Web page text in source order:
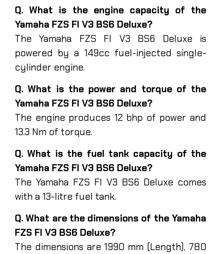
Q. What is the engine capacity of the
Yamaha FZS FI V3 BS6 Deluxe?
The Yamaha FZS FI V3 BS6 Deluxe is
powered by a 149cc fuel-injected single-
cylinder engine.
Q. What is the power and torque of the
Yamaha FZS FI V3 BS6 Deluxe?
The engine produces 12 bhp of power and
13.3 Nm of torque.
Q. What is the fuel tank capacity of the
Yamaha FZS FI V3 BS6 Deluxe?
The Yamaha FZS FI V3 BS6 Deluxe comes
with a 13-litre fuel tank.
Q. What are the dimensions of the Yamaha
FZS FI V3 BS6 Deluxe?
The dimensions are 1990 mm (Length), 780